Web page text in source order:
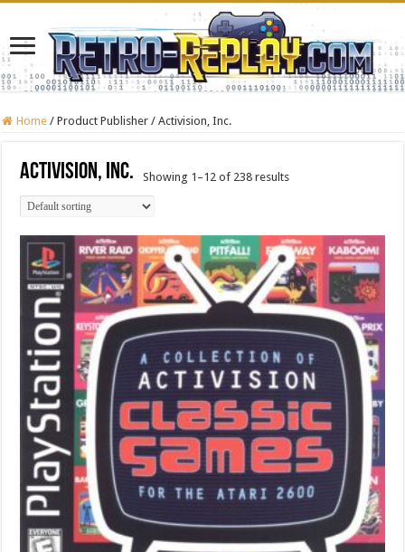
Home / Product Publisher / Activision, Inc.
Activision, Inc. Showing 1–12 of 238 results